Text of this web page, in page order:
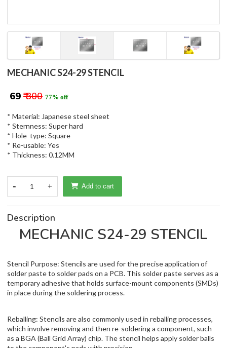
MECHANIC S24-29 STENCIL
₹ 69 ₹ 300 77% off
* Material: Japanese steel sheet
* Sternness: Super hard
* Hole type: Square
* Re-usable: Yes
* Thickness: 0.12MM
- 1 + Add to cart
Description
MECHANIC S24-29 STENCIL
Stencil Purpose: Stencils are used for the precise application of
solder paste to solder pads on a PCB. This solder paste serves as a
temporary adhesive that holds surface-mount components (SMDs)
in place during the soldering process.
Reballing: Stencils are also commonly used in reballing processes,
which involve removing and then re-soldering a component, such
as a BGA (Ball Grid Array) chip. The stencil helps apply solder balls